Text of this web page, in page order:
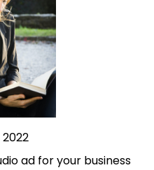
2022
ad for your business